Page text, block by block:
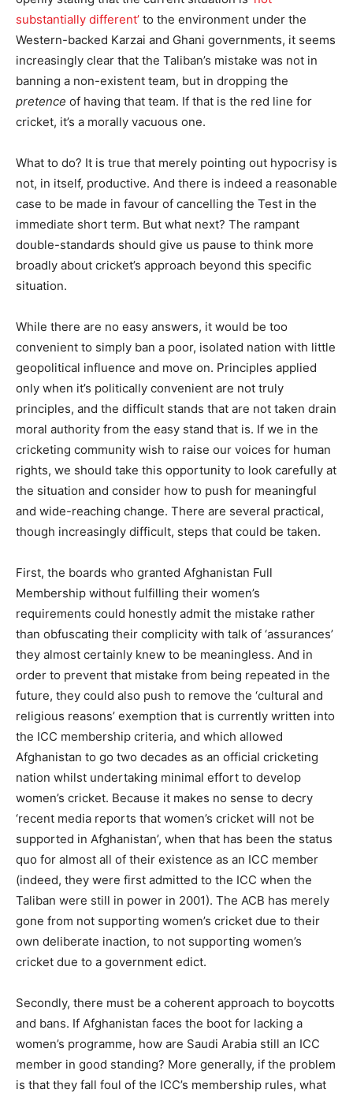
substantially different’ to the environment under the
Western-backed Karzai and Ghani governments, it seems
increasingly clear that the Taliban’s mistake was not in
banning a non-existent team, but in dropping the
pretence of having that team. If that is the red line for
cricket, it’s a morally vacuous one.
What to do? It is true that merely pointing out hypocrisy is
not, in itself, productive. And there is indeed a reasonable
case to be made in favour of cancelling the Test in the
immediate short term. But what next? The rampant
double-standards should give us pause to think more
broadly about cricket’s approach beyond this specific
situation.
While there are no easy answers, it would be too
convenient to simply ban a poor, isolated nation with little
geopolitical influence and move on. Principles applied
only when it’s politically convenient are not truly
principles, and the difficult stands that are not taken drain
moral authority from the easy stand that is. If we in the
cricketing community wish to raise our voices for human
rights, we should take this opportunity to look carefully at
the situation and consider how to push for meaningful
and wide-reaching change. There are several practical,
though increasingly difficult, steps that could be taken.
First, the boards who granted Afghanistan Full
Membership without fulfilling their women’s
requirements could honestly admit the mistake rather
than obfuscating their complicity with talk of ‘assurances’
they almost certainly knew to be meaningless. And in
order to prevent that mistake from being repeated in the
future, they could also push to remove the ‘cultural and
religious reasons’ exemption that is currently written into
the ICC membership criteria, and which allowed
Afghanistan to go two decades as an official cricketing
nation whilst undertaking minimal effort to develop
women’s cricket. Because it makes no sense to decry
‘recent media reports that women’s cricket will not be
supported in Afghanistan’, when that has been the status
quo for almost all of their existence as an ICC member
(indeed, they were first admitted to the ICC when the
Taliban were still in power in 2001). The ACB has merely
gone from not supporting women’s cricket due to their
own deliberate inaction, to not supporting women’s
cricket due to a government edict.
Secondly, there must be a coherent approach to boycotts
and bans. If Afghanistan faces the boot for lacking a
women’s programme, how are Saudi Arabia still an ICC
member in good standing? More generally, if the problem
is that they fall foul of the ICC’s membership rules, what